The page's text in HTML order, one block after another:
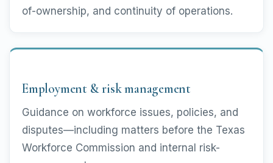
of-ownership, and continuity of operations.
Employment & risk management
Guidance on workforce issues, policies, and
disputes—including matters before the Texas
Workforce Commission and internal risk-